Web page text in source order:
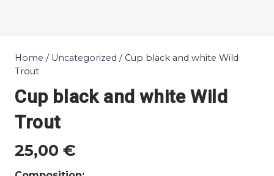
Home / Uncategorized / Cup black and white Wild
Trout
Cup black and white Wild
Trout
25,00 €